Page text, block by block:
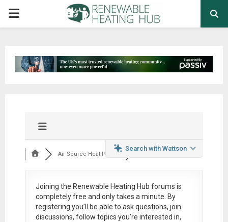
PRIMARY
Search with Wattson
Air Source Heat Pum...
Joining the Renewable Heating Hub forums is
completely free and only takes a minute. By
registering you’ll be able to ask questions, join
discussions, follow topics you’re interested in,